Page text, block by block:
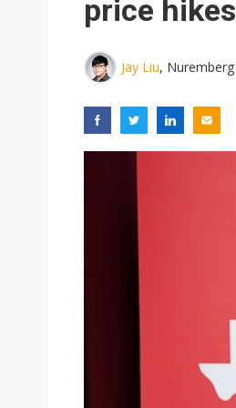
price hikes
Jay Liu, Nuremberg